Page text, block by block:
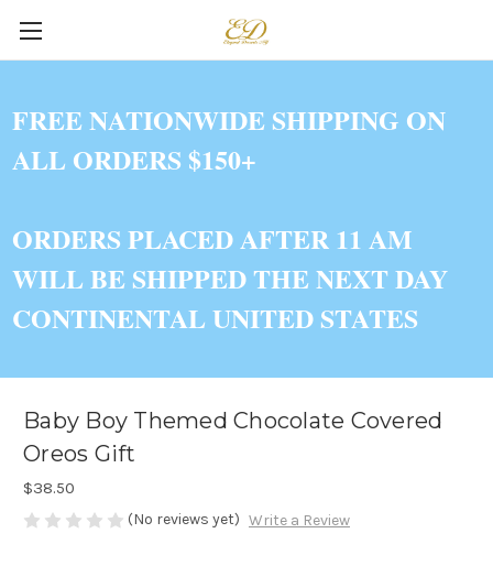
FREE NATIONWIDE SHIPPING ON
ALL ORDERS $150+
ORDERS PLACED AFTER 11 AM
WILL BE SHIPPED THE NEXT DAY
CONTINENTAL UNITED STATES
Baby Boy Themed Chocolate Covered
Oreos Gift
$38.50
(No reviews yet) Write a Review